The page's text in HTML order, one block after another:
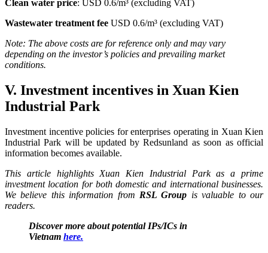
Clean water price: USD 0.6/m³ (excluding VAT)
Wastewater treatment fee USD 0.6/m³ (excluding VAT)
Note: The above costs are for reference only and may vary
depending on the investor’s policies and prevailing market
conditions.
V. Investment incentives in Xuan Kien
Industrial Park
Investment incentive policies for enterprises operating in Xuan Kien
Industrial Park will be updated by Redsunland as soon as official
information becomes available.
This article highlights Xuan Kien Industrial Park as a prime
investment location for both domestic and international businesses.
We believe this information from RSL Group is valuable to our
readers.
Discover more about potential IPs/ICs in
Vietnam here.